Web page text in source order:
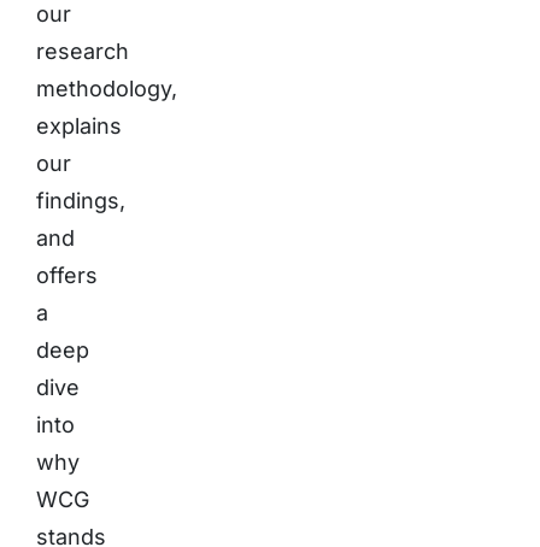
our
research
methodology,
explains
our
findings,
and
offers
a
deep
dive
into
why
WCG
stands